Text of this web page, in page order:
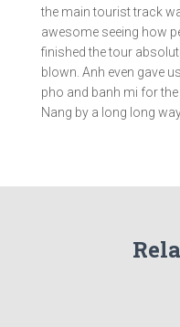
the main tourist track
awesome seeing how
finished the tour
blown. Anh even gave
pho and banh mi for
Nang by a long long